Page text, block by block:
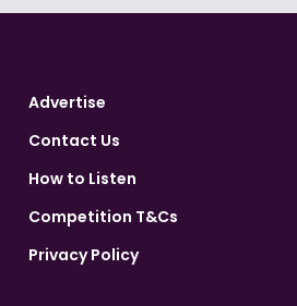
Advertise
Contact Us
How to Listen
Competition T&Cs
Privacy Policy